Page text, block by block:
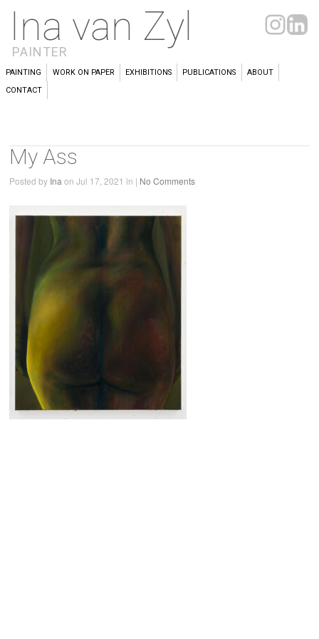
Ina van Zyl
PAINTER
PAINTING WORK ON PAPER EXHIBITIONS PUBLICATIONS
ABOUT
CONTACT
My Ass
Posted by Ina on Jul 17, 2021 in | No Comments